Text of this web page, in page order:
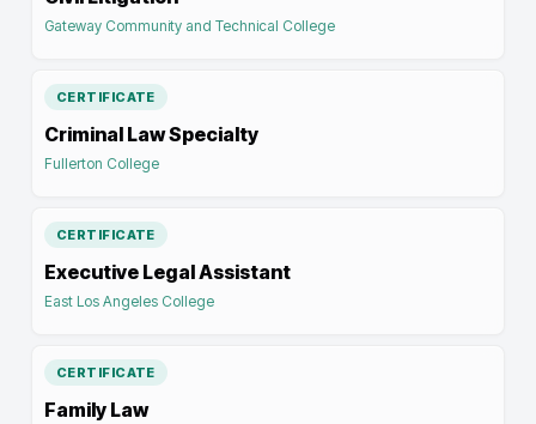
Gateway Community and Technical College
CERTIFICATE
Criminal Law Specialty
Fullerton College
CERTIFICATE
Executive Legal Assistant
East Los Angeles College
CERTIFICATE
Family Law